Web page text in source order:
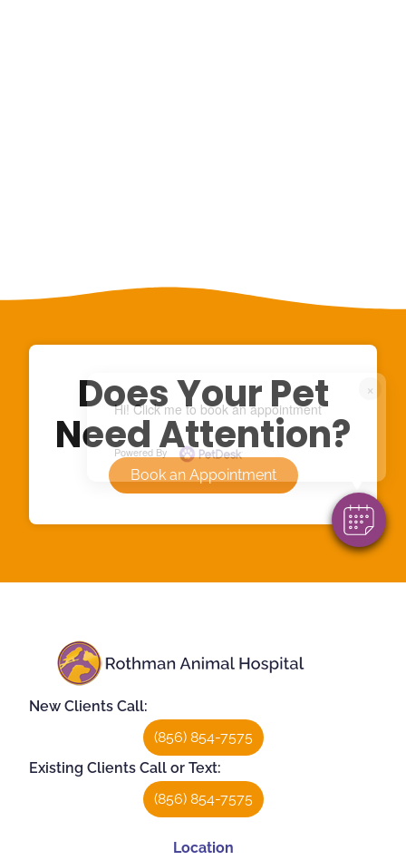
×
Hi! Click me to book an appointment
Powered By
Does Your Pet
Need Attention?
Book an Appointment
New Clients Call:
(856) 854-7575
Existing Clients Call or Text:
(856) 854-7575
Location